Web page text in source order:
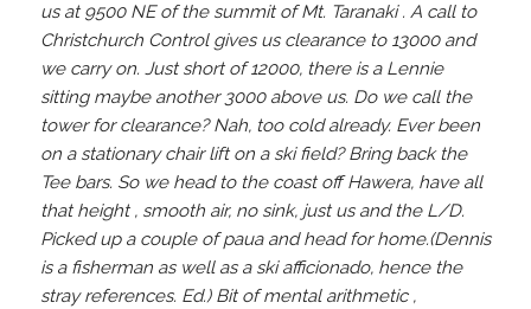
us at 9500 NE of the summit of Mt. Taranaki . A call to
Christchurch Control gives us clearance to 13000 and
we carry on. Just short of 12000, there is a Lennie
sitting maybe another 3000 above us. Do we call the
tower for clearance? Nah, too cold already. Ever been
on a stationary chair lift on a ski field? Bring back the
Tee bars. So we head to the coast off Hawera, have all
that height , smooth air, no sink, just us and the L/D.
Picked up a couple of paua and head for home.(Dennis
is a fisherman as well as a ski afficionado, hence the
stray references. Ed.) Bit of mental arithmetic ,